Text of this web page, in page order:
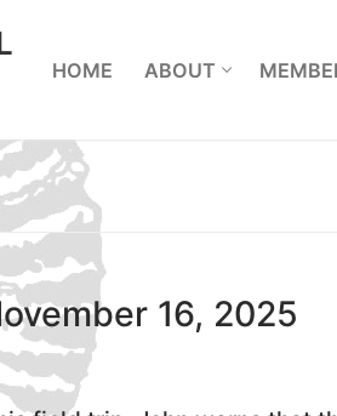
HOME ABOUT
16, 2025